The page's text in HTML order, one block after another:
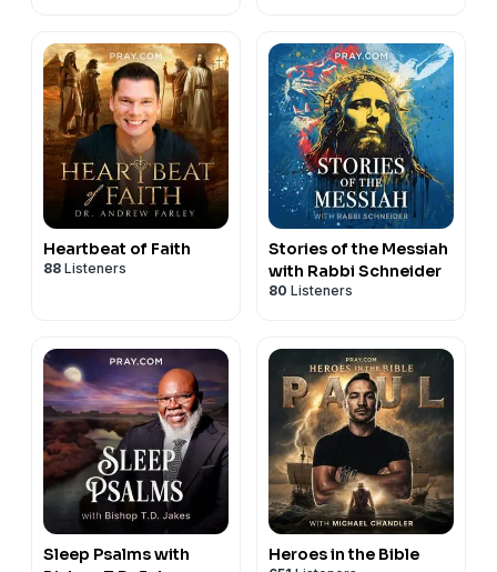
Heartbeat of Faith
88 Listeners
Stories of the Messiah
with Rabbi Schneider
80 Listeners
Sleep Psalms with
Heroes in the Bible